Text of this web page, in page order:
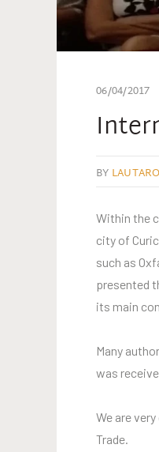
06/04/2017
BY
Within the
city of
such as
presented
its main
Many
was
We are
Trade.